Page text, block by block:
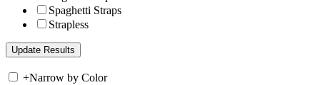
Spaghetti Straps
Strapless
+Narrow by Color